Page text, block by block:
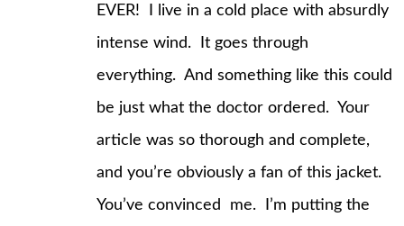
EVER! I live in a cold place with absurdly
intense wind. It goes through
everything. And something like this could
be just what the doctor ordered. Your
article was so thorough and complete,
and you’re obviously a fan of this jacket.
You’ve convinced me. I’m putting the